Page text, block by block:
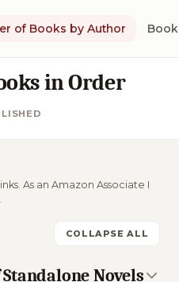
of Books by Author
in Order
As an Amazon Associate I
COLLAPSE ALL
Novels